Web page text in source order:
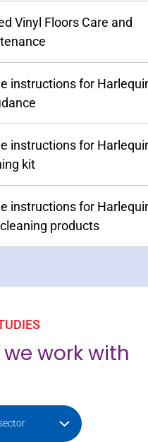
Vinyl Floors Care and
instructions for
instructions for
kit
instructions for
products
work with